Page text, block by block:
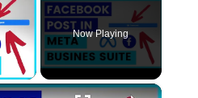
Video
Now Playing
×